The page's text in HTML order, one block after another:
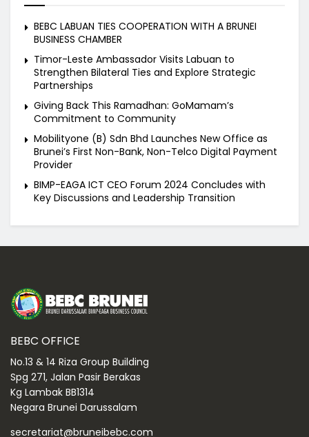
BEBC LABUAN TIES COOPERATION WITH A BRUNEI
BUSINESS CHAMBER
Timor-Leste Ambassador Visits Labuan to
Strengthen Bilateral Ties and Explore Strategic
Partnerships
Giving Back This Ramadhan: GoMamam’s
Commitment to Community
Mobilityone (B) Sdn Bhd Launches New Office as
Brunei’s First Non-Bank, Non-Telco Digital Payment
Provider
BIMP-EAGA ICT CEO Forum 2024 Concludes with
Key Discussions and Leadership Transition
BEBC OFFICE
No.13 & 14 Riza Group Building
Spg 271, Jalan Pasir Berakas
Kg Lambak BB1314
Negara Brunei Darussalam
secretariat@bruneibebc.com